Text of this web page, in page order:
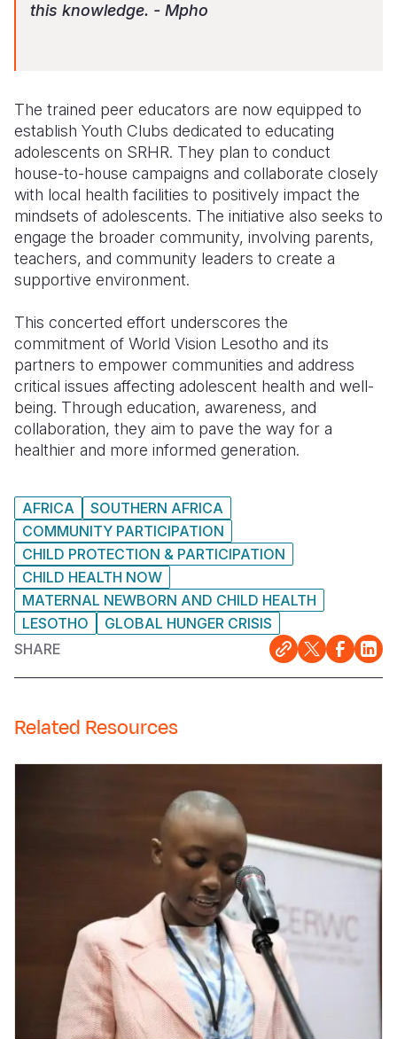
this knowledge. - Mpho
The trained peer educators are now equipped to
establish Youth Clubs dedicated to educating
adolescents on SRHR. They plan to conduct
house-to-house campaigns and collaborate closely
with local health facilities to positively impact the
mindsets of adolescents. The initiative also seeks to
engage the broader community, involving parents,
teachers, and community leaders to create a
supportive environment.
This concerted effort underscores the
commitment of World Vision Lesotho and its
partners to empower communities and address
critical issues affecting adolescent health and well-
being. Through education, awareness, and
collaboration, they aim to pave the way for a
healthier and more informed generation.
AFRICA
SOUTHERN AFRICA
COMMUNITY PARTICIPATION
CHILD PROTECTION & PARTICIPATION
CHILD HEALTH NOW
MATERNAL NEWBORN AND CHILD HEALTH
LESOTHO
GLOBAL HUNGER CRISIS
SHARE
Related Resources